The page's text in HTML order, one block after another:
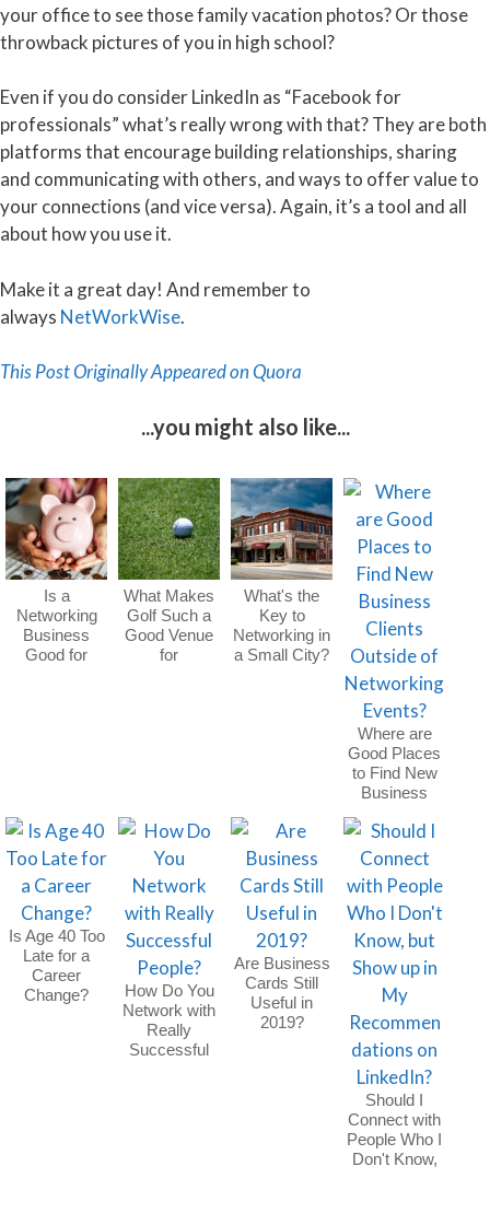
your office to see those family vacation photos? Or those
throwback pictures of you in high school?
Even if you do consider LinkedIn as “Facebook for
professionals” what’s really wrong with that? They are both
platforms that encourage building relationships, sharing
and communicating with others, and ways to offer value to
your connections (and vice versa). Again, it’s a tool and all
about how you use it.
Make it a great day! And remember to
always NetWorkWise.
This Post Originally Appeared on Quora
...you might also like...
Is a
Networking
Business
Good for
What Makes
Golf Such a
Good Venue
for
What's the
Key to
Networking in
a Small City?
Where are
Good Places
to Find New
Business
Outside of
Networking
Events?
Is Age 40 Too
Late for a
Career
Change?
How Do You
Network with
Really
Successful
Are Business
Cards Still
Useful in
2019?
Should I
Connect with
People Who I
Don't Know,